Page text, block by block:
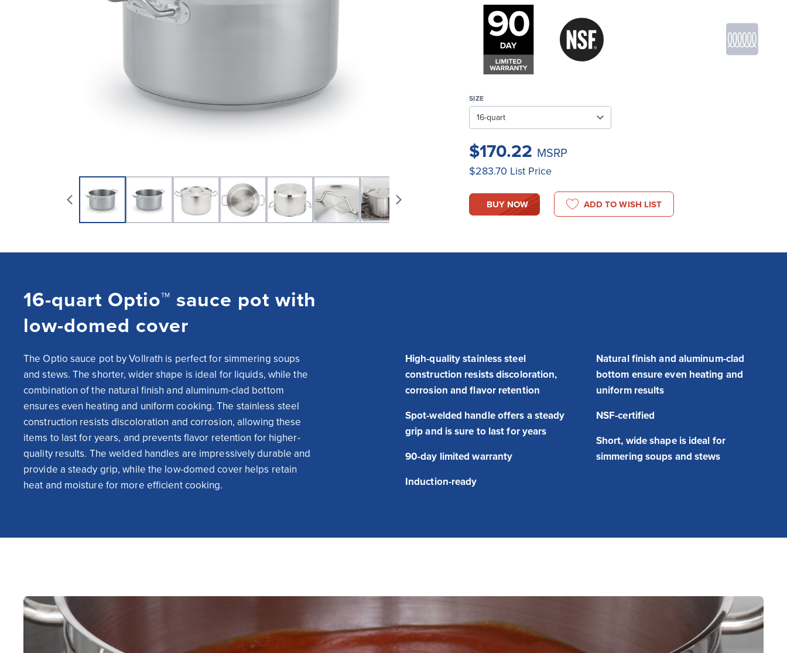
SIZE
$170.22 MSRP
$283.70 List Price
BUY NOW ADD TO WISH LIST
16-quart Optio™ sauce pot with
low-domed cover
The Optio sauce pot by Vollrath is perfect for simmering soups
and stews. The shorter, wider shape is ideal for liquids, while the
combination of the natural finish and aluminum-clad bottom
ensures even heating and uniform cooking. The stainless steel
construction resists discoloration and corrosion, allowing these
items to last for years, and prevents flavor retention for higher-
quality results. The welded handles are impressively durable and
provide a steady grip, while the low-domed cover helps retain
heat and moisture for more efficient cooking.
High-quality stainless steel
construction resists discoloration,
corrosion and flavor retention
Spot-welded handle offers a steady
grip and is sure to last for years
90-day limited warranty
Induction-ready
Natural finish and aluminum-clad
bottom ensure even heating and
uniform results
NSF-certified
Short, wide shape is ideal for
simmering soups and stews